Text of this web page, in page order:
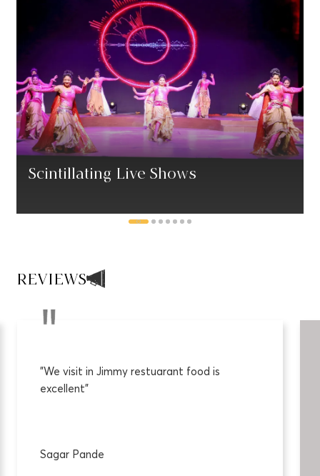
Scintillating Live Shows
REVIEWS
"We visit in Jimmy restuarant food is
excellent"
Sagar Pande